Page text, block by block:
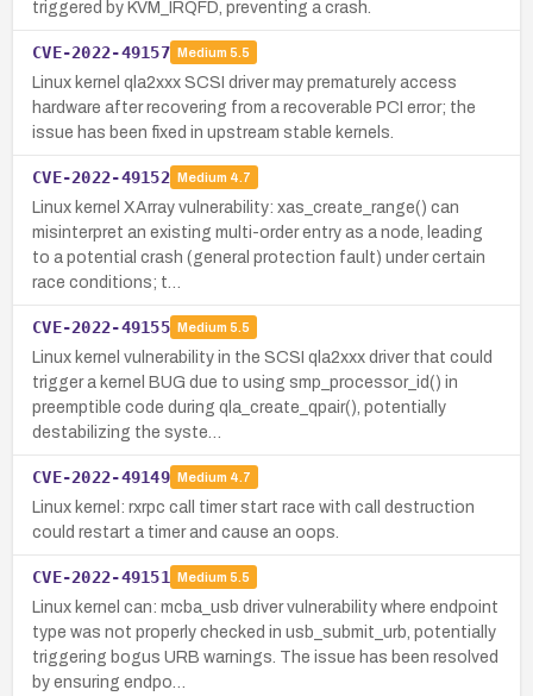
triggered by KVM_IRQFD, preventing a crash.
CVE-2022-49157 Medium 5.5
Linux kernel qla2xxx SCSI driver may prematurely access
hardware after recovering from a recoverable PCI error; the
issue has been fixed in upstream stable kernels.
CVE-2022-49152 Medium 4.7
Linux kernel XArray vulnerability: xas_create_range() can
misinterpret an existing multi-order entry as a node, leading
to a potential crash (general protection fault) under certain
race conditions; t…
CVE-2022-49155 Medium 5.5
Linux kernel vulnerability in the SCSI qla2xxx driver that could
trigger a kernel BUG due to using smp_processor_id() in
preemptible code during qla_create_qpair(), potentially
destabilizing the syste…
CVE-2022-49149 Medium 4.7
Linux kernel: rxrpc call timer start race with call destruction
could restart a timer and cause an oops.
CVE-2022-49151 Medium 5.5
Linux kernel can: mcba_usb driver vulnerability where endpoint
type was not properly checked in usb_submit_urb, potentially
triggering bogus URB warnings. The issue has been resolved
by ensuring endpo…